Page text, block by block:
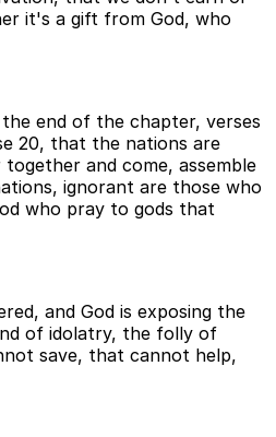
it's a gift from God, who
end of the chapter, verses
20, that the nations are
and come, assemble
ignorant are those who
who pray to gods that
and God is exposing the
of idolatry, the folly of
save, that cannot help,